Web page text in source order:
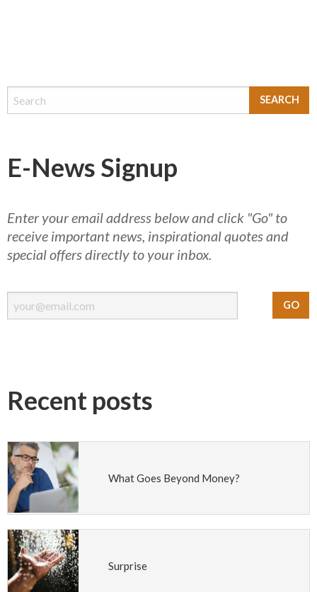
E-News Signup
Enter your email address below and click "Go" to
receive important news, inspirational quotes and
special offers directly to your inbox.
Recent posts
What Goes Beyond Money?
Surprise